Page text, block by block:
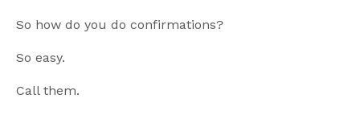
So how do you do confirmations?
So easy.
Call them.